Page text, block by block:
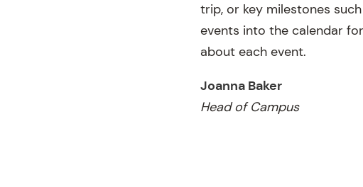
trip, or key milestones
events into the calendar
about each event.
Joanna Baker
Head of Campus